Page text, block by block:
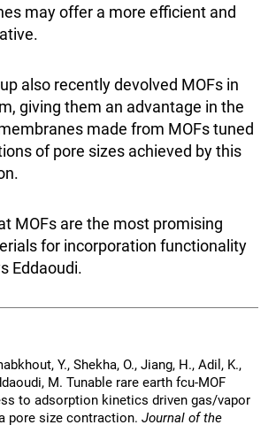
may offer a more efficient and
also recently devolved MOFs in
giving them an advantage in the
made from MOFs tuned
of pore sizes achieved by this
MOFs are the most promising
for incorporation functionality
Eddaoudi.
Y., Shekha, O., Jiang, H., Adil, K.,
M. Tunable rare earth fcu-MOF
to adsorption kinetics driven gas/vapor
pore size contraction. Journal of the